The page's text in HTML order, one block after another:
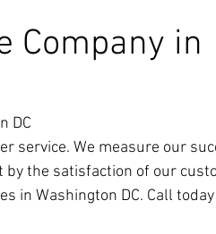
Company in
DC
service. We measure our
the satisfaction of our
in Washington DC. Call